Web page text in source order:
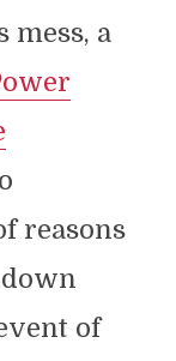
mess, a
reasons
of